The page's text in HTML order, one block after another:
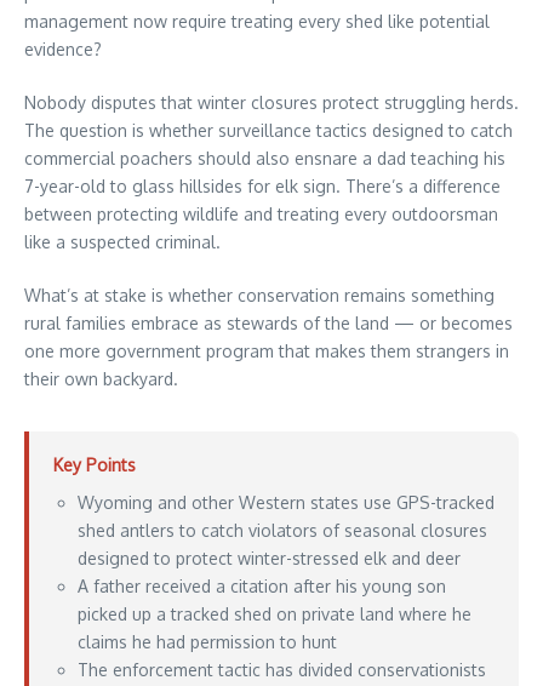
management now require treating every shed like potential
evidence?
Nobody disputes that winter closures protect struggling herds.
The question is whether surveillance tactics designed to catch
commercial poachers should also ensnare a dad teaching his
7-year-old to glass hillsides for elk sign. There’s a difference
between protecting wildlife and treating every outdoorsman
like a suspected criminal.
What’s at stake is whether conservation remains something
rural families embrace as stewards of the land — or becomes
one more government program that makes them strangers in
their own backyard.
Key Points
Wyoming and other Western states use GPS-tracked
shed antlers to catch violators of seasonal closures
designed to protect winter-stressed elk and deer
A father received a citation after his young son
picked up a tracked shed on private land where he
claims he had permission to hunt
The enforcement tactic has divided conservationists